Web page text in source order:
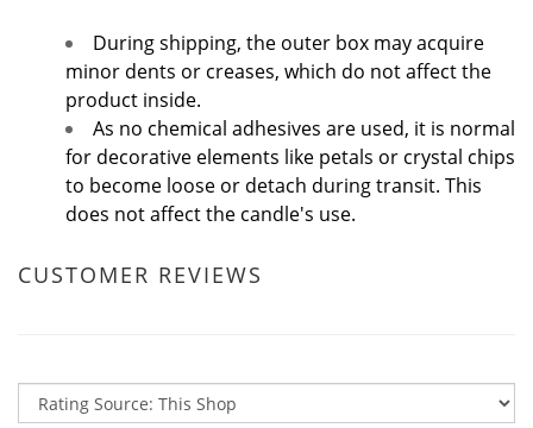
During shipping, the outer box may acquire
minor dents or creases, which do not affect the
product inside.
As no chemical adhesives are used, it is normal
for decorative elements like petals or crystal chips
to become loose or detach during transit. This
does not affect the candle's use.
CUSTOMER REVIEWS